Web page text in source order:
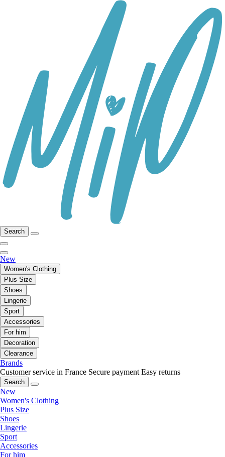
Search
New
Women's Clothing
Plus Size
Shoes
Lingerie
Sport
Accessories
For him
Decoration
Clearance
Brands
Customer service in France Secure payment Easy returns
Search
New
Women's Clothing
Plus Size
Shoes
Lingerie
Sport
Accessories
For him